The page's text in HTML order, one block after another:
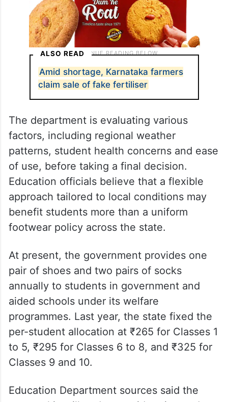
ALSO READ
Amid shortage, Karnataka farmers
claim sale of fake fertiliser
The department is evaluating various
factors, including regional weather
patterns, student health concerns and ease
of use, before taking a final decision.
Education officials believe that a flexible
approach tailored to local conditions may
benefit students more than a uniform
footwear policy across the state.
At present, the government provides one
pair of shoes and two pairs of socks
annually to students in government and
aided schools under its welfare
programmes. Last year, the state fixed the
per-student allocation at ₹265 for Classes 1
to 5, ₹295 for Classes 6 to 8, and ₹325 for
Classes 9 and 10.
Education Department sources said the